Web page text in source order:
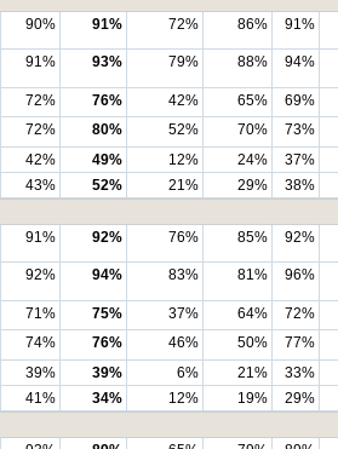
90% 91% 72% 86% 91%
91% 93% 79% 88% 94%
72% 76% 42% 65%
69%
72% 80% 52% 70%
73%
42% 49% 12% 24%
37%
43% 52% 21% 29%
38%
91% 92% 76% 85% 92%
92% 94% 83% 81% 96%
71% 75% 37% 64%
72%
74% 76% 46% 50%
77%
39% 39% 6% 21%
33%
41% 34% 12% 19%
29%